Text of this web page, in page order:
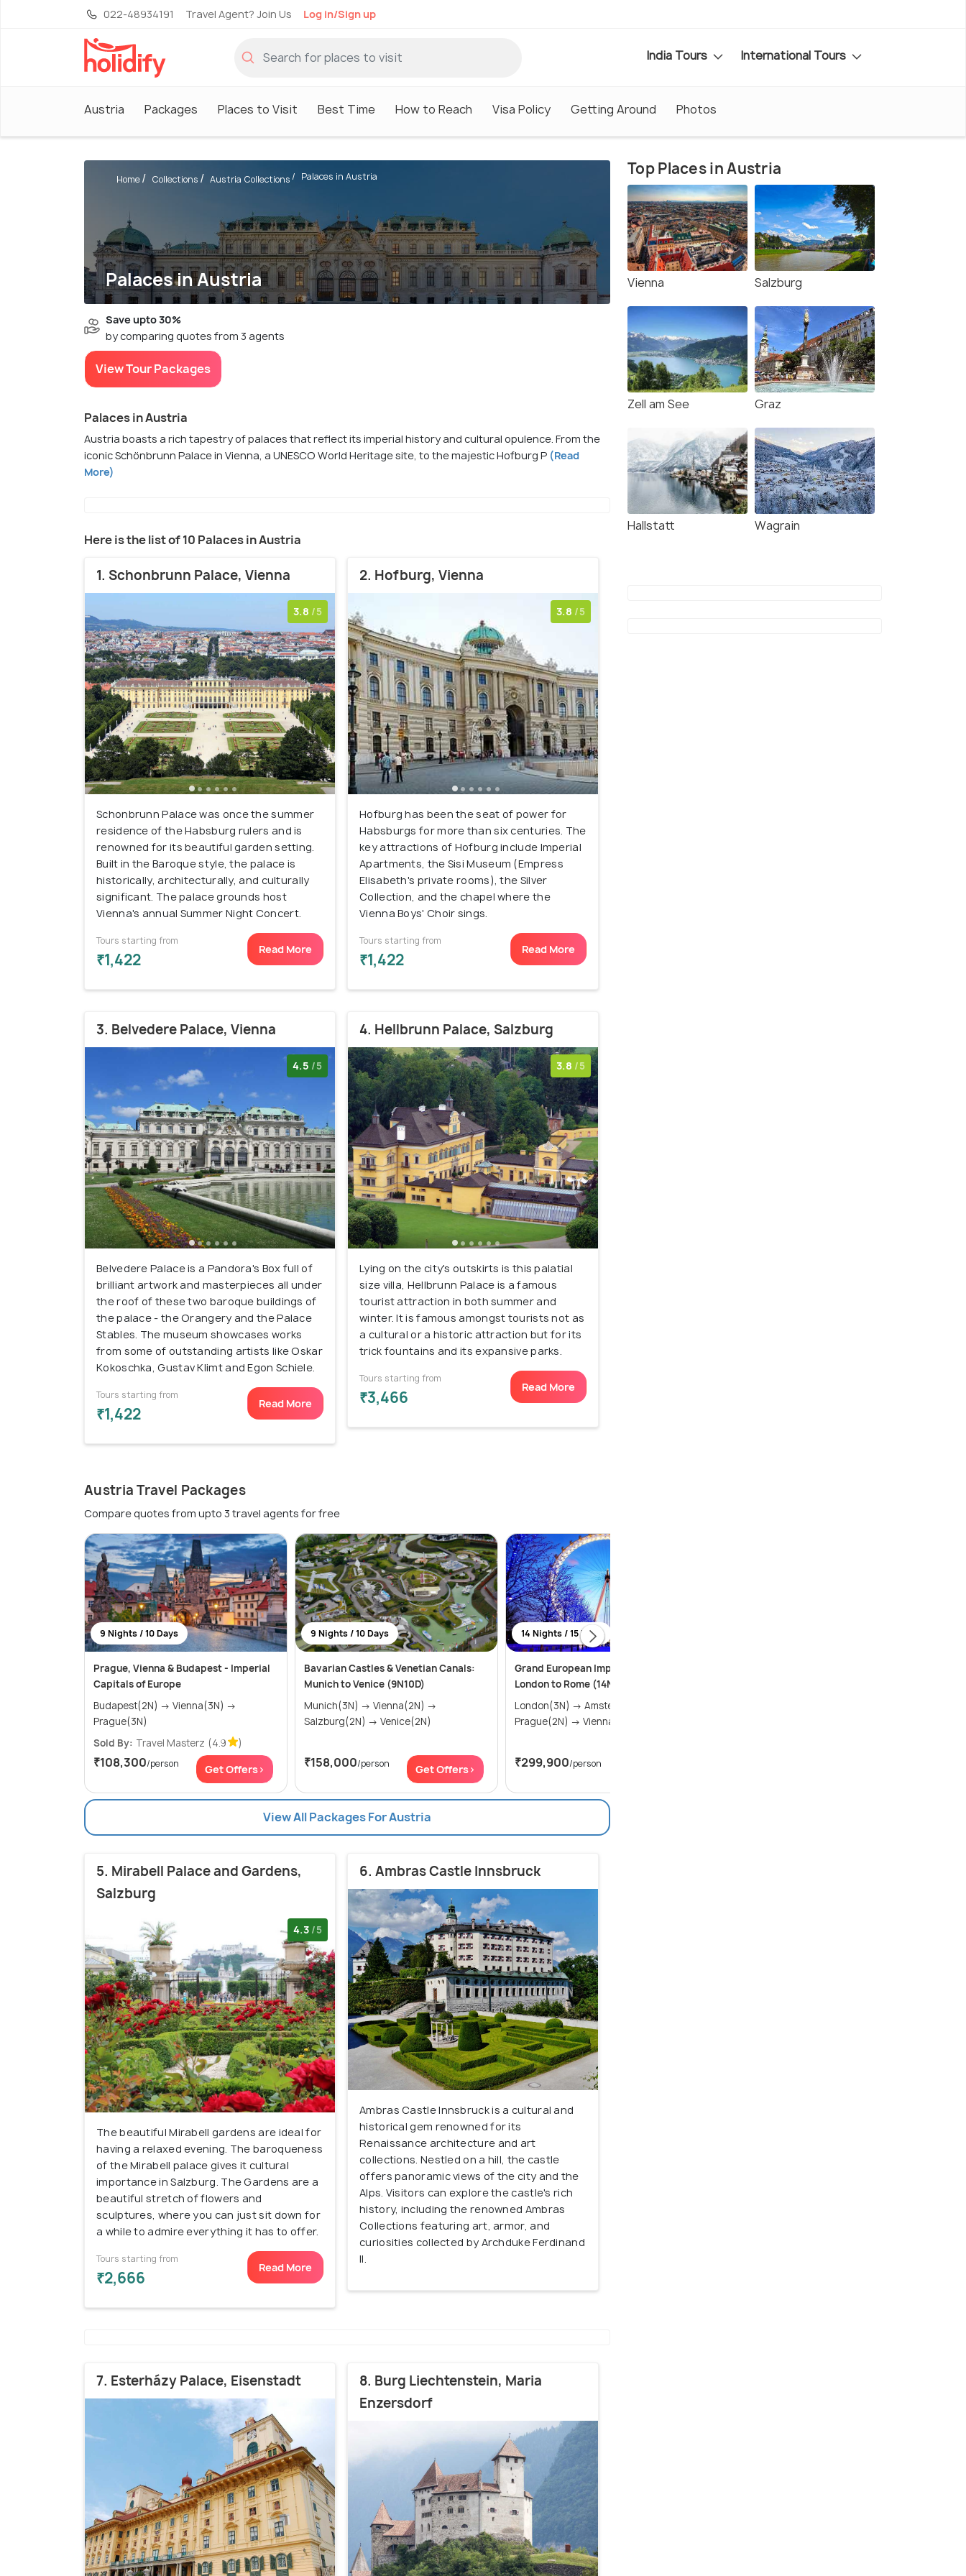
022-48934191 Travel Agent? Join Us Log in/Sign up
India Tours International Tours
Austria Packages Places to Visit Best Time How to Reach Visa Policy Getting Around Photos
Palaces in Austria
Home Collections Austria Collections Palaces in Austria
Save upto 30%
by comparing quotes from 3 agents
View Tour Packages
Palaces in Austria
Austria boasts a rich tapestry of palaces that reflect its imperial history and cultural opulence. From the
iconic Schönbrunn Palace in Vienna, a UNESCO World Heritage site, to the majestic Hofburg P (Read
More)
Here is the list of 10 Palaces in Austria
1. Schonbrunn Palace, Vienna
3.8 /5
Schonbrunn Palace was once the summer
residence of the Habsburg rulers and is
renowned for its beautiful garden setting.
Built in the Baroque style, the palace is
historically, architecturally, and culturally
significant. The palace grounds host
Vienna's annual Summer Night Concert.
Tours starting from
₹1,422
Read More
2. Hofburg, Vienna
3.8 /5
Hofburg has been the seat of power for
Habsburgs for more than six centuries. The
key attractions of Hofburg include Imperial
Apartments, the Sisi Museum (Empress
Elisabeth's private rooms), the Silver
Collection, and the chapel where the
Vienna Boys' Choir sings.
Tours starting from
₹1,422
Read More
3. Belvedere Palace, Vienna
4.5 /5
Belvedere Palace is a Pandora's Box full of
brilliant artwork and masterpieces all under
the roof of these two baroque buildings of
the palace - the Orangery and the Palace
Stables. The museum showcases works
from some of outstanding artists like Oskar
Kokoschka, Gustav Klimt and Egon Schiele.
Tours starting from
₹1,422
Read More
4. Hellbrunn Palace, Salzburg
3.8 /5
Lying on the city's outskirts is this palatial
size villa, Hellbrunn Palace is a famous
tourist attraction in both summer and
winter. It is famous amongst tourists not as
a cultural or a historic attraction but for its
trick fountains and its expansive parks.
Tours starting from
₹3,466
Read More
Austria Travel Packages
Compare quotes from upto 3 travel agents for free
9 Nights / 10 Days
Prague, Vienna & Budapest - Imperial
Capitals of Europe
Budapest(2N) → Vienna(3N) →
Prague(3N)
Sold By: Travel Masterz (4.9 )
₹108,300/person Get Offers>
9 Nights / 10 Days
Bavarian Castles & Venetian Canals:
Munich to Venice (9N10D)
Munich(3N) → Vienna(2N) →
Salzburg(2N) → Venice(2N)
₹158,000/person Get Offers>
14 Nights / 15 Days
Grand European Imperial Odyssey:
London to Rome (14N15D)
London(3N) → Amsterdam(2N) →
Prague(2N) → Vienna(2N) →...
₹299,900/person
View All Packages For Austria
5. Mirabell Palace and Gardens,
Salzburg
4.3 /5
The beautiful Mirabell gardens are ideal for
having a relaxed evening. The baroqueness
of the Mirabell palace gives it cultural
importance in Salzburg. The Gardens are a
beautiful stretch of flowers and
sculptures, where you can just sit down for
a while to admire everything it has to offer.
Tours starting from
₹2,666
Read More
6. Ambras Castle Innsbruck
Ambras Castle Innsbruck is a cultural and
historical gem renowned for its
Renaissance architecture and art
collections. Nestled on a hill, the castle
offers panoramic views of the city and the
Alps. Visitors can explore the castle's rich
history, including the renowned Ambras
Collections featuring art, armor, and
curiosities collected by Archduke Ferdinand
II.
7. Esterházy Palace, Eisenstadt
8. Burg Liechtenstein, Maria
Enzersdorf
Top Places in Austria
Vienna Salzburg
Zell am See Graz
Hallstatt Wagrain